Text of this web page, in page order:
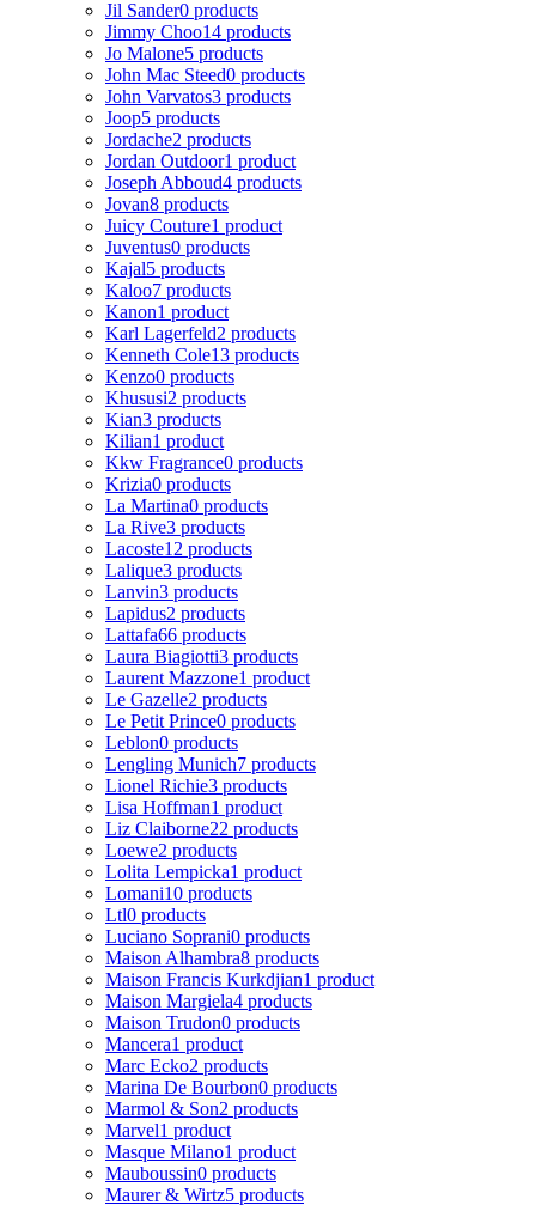
Jil Sander0 products
Jimmy Choo14 products
Jo Malone5 products
John Mac Steed0 products
John Varvatos3 products
Joop5 products
Jordache2 products
Jordan Outdoor1 product
Joseph Abboud4 products
Jovan8 products
Juicy Couture1 product
Juventus0 products
Kajal5 products
Kaloo7 products
Kanon1 product
Karl Lagerfeld2 products
Kenneth Cole13 products
Kenzo0 products
Khususi2 products
Kian3 products
Kilian1 product
Kkw Fragrance0 products
Krizia0 products
La Martina0 products
La Rive3 products
Lacoste12 products
Lalique3 products
Lanvin3 products
Lapidus2 products
Lattafa66 products
Laura Biagiotti3 products
Laurent Mazzone1 product
Le Gazelle2 products
Le Petit Prince0 products
Leblon0 products
Lengling Munich7 products
Lionel Richie3 products
Lisa Hoffman1 product
Liz Claiborne22 products
Loewe2 products
Lolita Lempicka1 product
Lomani10 products
Ltl0 products
Luciano Soprani0 products
Maison Alhambra8 products
Maison Francis Kurkdjian1 product
Maison Margiela4 products
Maison Trudon0 products
Mancera1 product
Marc Ecko2 products
Marina De Bourbon0 products
Marmol & Son2 products
Marvel1 product
Masque Milano1 product
Mauboussin0 products
Maurer & Wirtz5 products